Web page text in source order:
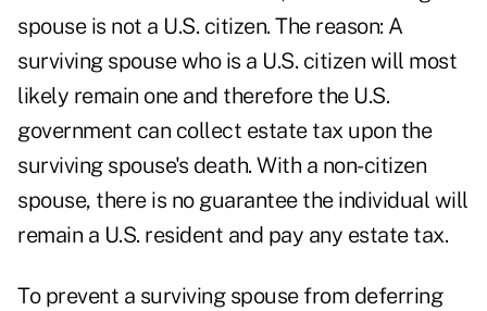
spouse is not a U.S. citizen. The reason: A
surviving spouse who is a U.S. citizen will most
likely remain one and therefore the U.S.
government can collect estate tax upon the
surviving spouse's death. With a non-citizen
spouse, there is no guarantee the individual will
remain a U.S. resident and pay any estate tax.
To prevent a surviving spouse from deferring